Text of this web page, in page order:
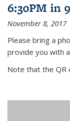
6:30PM in
November 8, 2017
Please bring a
provide you with
Note that the QR